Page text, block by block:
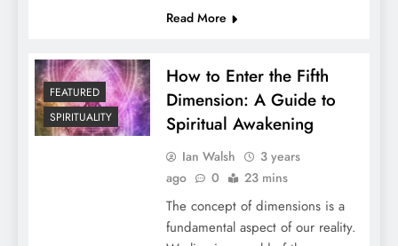
Read More
FEATURED
SPIRITUALITY
How to Enter the Fifth
Dimension: A Guide to
Spiritual Awakening
Ian Walsh
3 years
ago
0 23 mins
The concept of dimensions is a
fundamental aspect of our reality.